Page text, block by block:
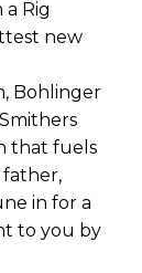
Rig
new
Bohlinger
that fuels
father,
in for a
to you by